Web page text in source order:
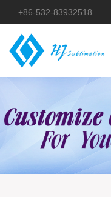
+86-532-83932518